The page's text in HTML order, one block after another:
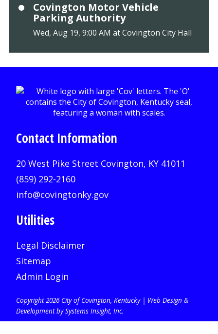
Covington Motor Vehicle
Parking Authority
Wed, Aug 19, 9:00 AM at Covington City Hall
Contact Information
20 West Pike Street Covington, KY 41011
(859) 292-2160
info@covingtonky.gov
Utilities
Legal Disclaimer
Sitemap
Admin Login
Copyright 2026 City of Covington, Kentucky | Web Design &
Development by Systems Insight, Inc.